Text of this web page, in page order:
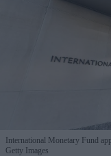
International Monetary Fund
Getty Images